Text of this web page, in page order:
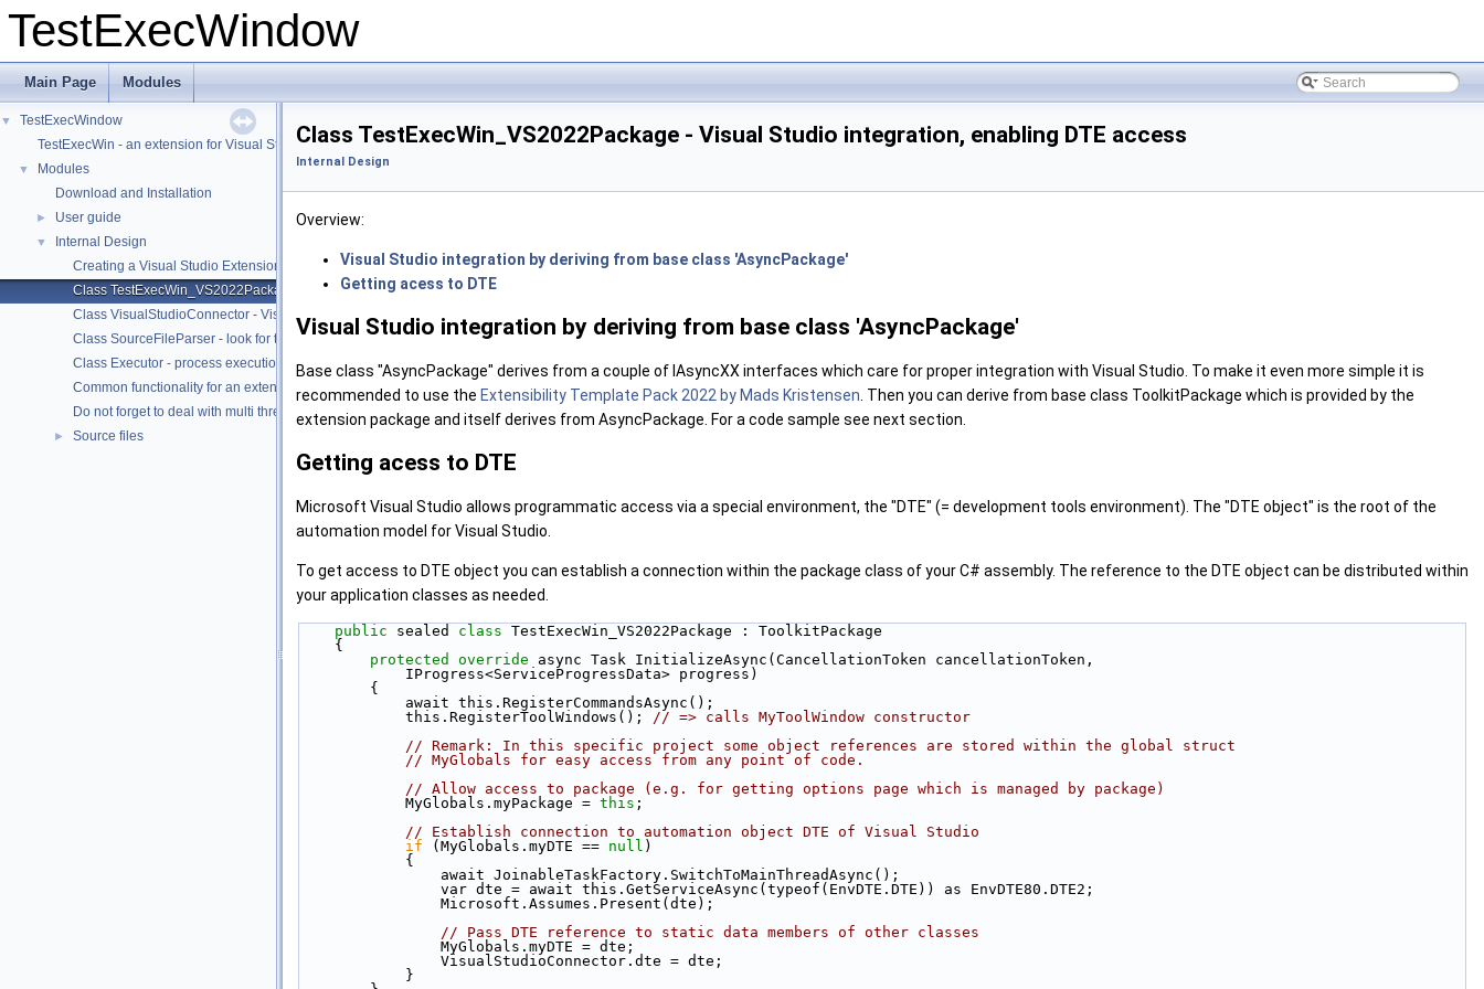
TestExecWindow
Main Page Modules
▼
TestExecWindow
TestExecWin - an extension for Visual Studio 2022/2019/2017/2015
▼
Modules
Download and Installation
► User guide
▼
Internal Design
Creating a Visual Studio Extension
Class TestExecWin_VS2022Package - Visual Studio integration, enabling DTE access
Class VisualStudioConnector - Visual Studio: data access via DTE, notifications, automation commands
Class SourceFileParser - look for test macros within files of project dir
Class Executor - process execution and redirection of output
Common functionality for an extension project - Online help, manifest, icons
Do not forget to deal with multi threading
► Source files
Class TestExecWin_VS2022Package - Visual Studio integration, enabling DTE access
Internal Design
Overview:
Visual Studio integration by deriving from base class 'AsyncPackage'
Getting acess to DTE
Visual Studio integration by deriving from base class 'AsyncPackage'
Base class "AsyncPackage" derives from a couple of IAsyncXX interfaces which care for proper integration with Visual Studio. To make it even more simple it is
recommended to use the Extensibility Template Pack 2022 by Mads Kristensen . Then you can derive from base class ToolkitPackage which is provided by the
extension package and itself derives from AsyncPackage. For a code sample see next section.
Getting acess to DTE
Microsoft Visual Studio allows programmatic access via a special environment, the "DTE" (= development tools environment). The "DTE object" is the root of the
automation model for Visual Studio.
To get access to DTE object you can establish a connection within the package class of your C# assembly. The reference to the DTE object can be distributed within
your application classes as needed.
public sealed class TestExecWin_VS2022Package : ToolkitPackage
    {
protected
override async Task InitializeAsync(CancellationToken cancellationToken,
            IProgress<ServiceProgressData> progress)
        {
            await this.RegisterCommandsAsync();
            this.RegisterToolWindows();
// => calls MyToolWindow constructor
// Remark: In this specific project some object references are stored within the global struct
// MyGlobals for easy access from any point of code.
// Allow access to package (e.g. for getting options page which is managed by package)
            MyGlobals.myPackage =
this ;
// Establish connection to automation object DTE of Visual Studio
if (MyGlobals.myDTE == null )
            {
                await JoinableTaskFactory.SwitchToMainThreadAsync();
                var dte = await this.GetServiceAsync(typeof(EnvDTE.DTE)) as EnvDTE80.DTE2;
                Microsoft.Assumes.Present(dte);
// Pass DTE reference to static data members of other classes
                MyGlobals.myDTE = dte;
                VisualStudioConnector.dte = dte;
            }